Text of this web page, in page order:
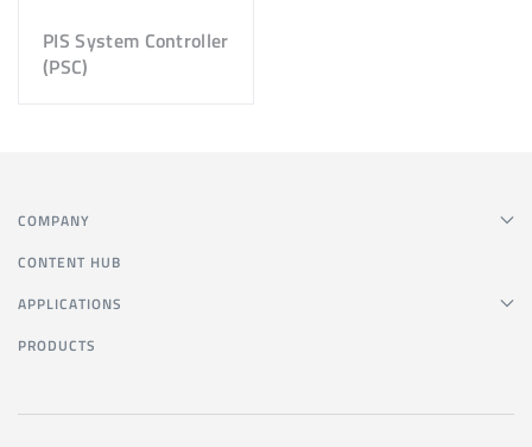
PIS System Controller
(PSC)
COMPANY
CONTENT HUB
APPLICATIONS
PRODUCTS